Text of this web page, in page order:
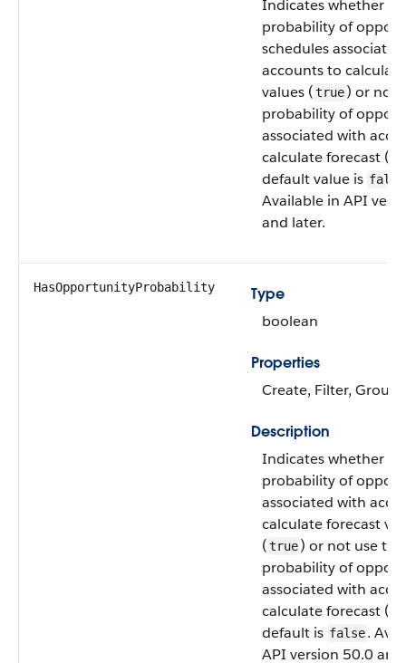
Indicates whether to
probability of
schedules
accounts to
values (true) or not
probability of
associated with
calculate forecast (
default value is false
Available in API
and later.
HasOpportunityProbability
Type
boolean
Properties
Create, Filter,
Description
Indicates whether to
probability of
associated with
calculate forecast
(true) or not use the
probability of
associated with
calculate forecast (
default is false.
API version 50.0